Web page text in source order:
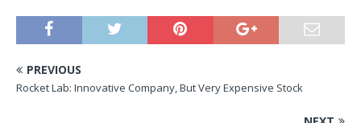
PREVIOUS
Rocket Lab: Innovative Company, But Very Expensive Stock